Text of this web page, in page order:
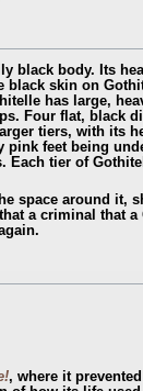
black body. Its
black skin on
has large,
Four flat, black
tiers, with its
feet being
tier of
space around it,
a criminal that a
, where it